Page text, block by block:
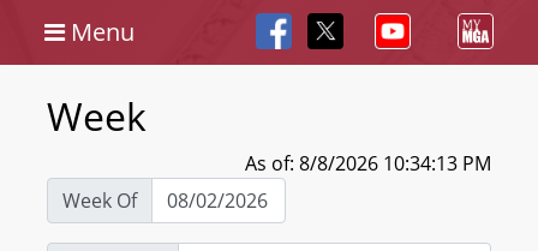
Menu
Week
As of: 8/8/2026 10:34:13 PM
Week Of